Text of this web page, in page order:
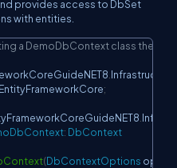
provides access to DbSet
with entities.
a DemoDbContext class the
Infrastructure
EntityFrameworkCore;
: DbContext
(DbContextOptions
Copy